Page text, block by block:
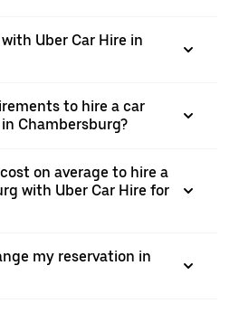
Uber Car Hire in
to hire a car
Chambersburg?
on average to hire a
with Uber Car Hire for
my reservation in